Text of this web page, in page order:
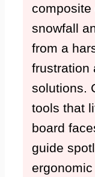
composite
snowfall
from a
frustration
solutions.
tools that
board
guide